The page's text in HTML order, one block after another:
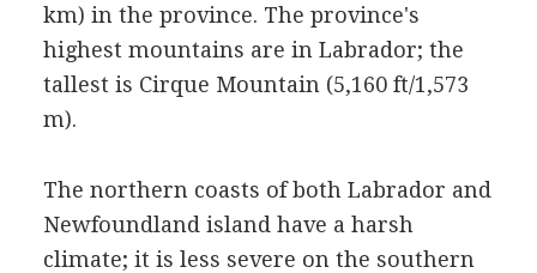
km) in the province. The province's
highest mountains are in Labrador; the
tallest is Cirque Mountain (5,160 ft/1,573
m).
The northern coasts of both Labrador and
Newfoundland island have a harsh
climate; it is less severe on the southern